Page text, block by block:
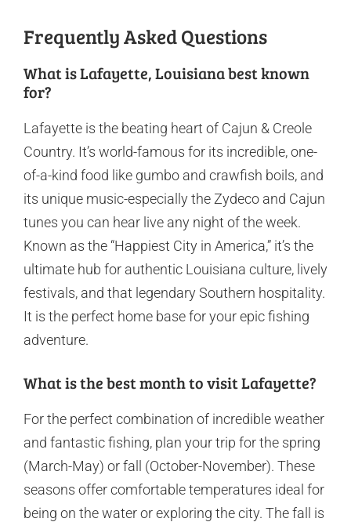
Frequently Asked Questions
What is Lafayette, Louisiana best known
for?
Lafayette is the beating heart of Cajun & Creole
Country. It’s world-famous for its incredible, one-
of-a-kind food like gumbo and crawfish boils, and
its unique music-especially the Zydeco and Cajun
tunes you can hear live any night of the week.
Known as the “Happiest City in America,” it’s the
ultimate hub for authentic Louisiana culture, lively
festivals, and that legendary Southern hospitality.
It is the perfect home base for your epic fishing
adventure.
What is the best month to visit Lafayette?
For the perfect combination of incredible weather
and fantastic fishing, plan your trip for the spring
(March-May) or fall (October-November). These
seasons offer comfortable temperatures ideal for
being on the water or exploring the city. The fall is